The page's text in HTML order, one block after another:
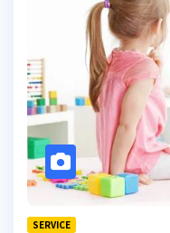
SERVICE